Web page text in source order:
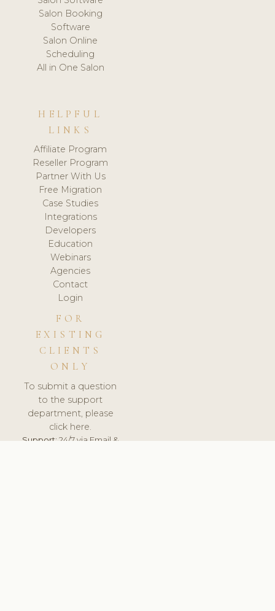
Salon Booking
Software
Salon Online
Scheduling
All in One Salon
HELPFUL
LINKS
Affiliate Program
Reseller Program
Partner With Us
Free Migration
Case Studies
Integrations
Developers
Education
Webinars
Agencies
Contact
Login
FOR
EXISTING
CLIENTS
ONLY
To submit a question
to the support
department, please
click here.
Support:24/7 via Email &